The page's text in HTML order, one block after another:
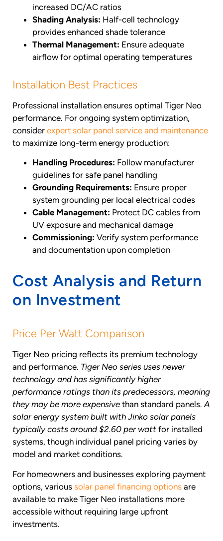
increased DC/AC ratios
Shading Analysis: Half-cell technology
provides enhanced shade tolerance
Thermal Management: Ensure adequate
airflow for optimal operating temperatures
Installation Best Practices
Professional installation ensures optimal Tiger Neo
performance. For ongoing system optimization,
consider expert solar panel service and maintenance
to maximize long-term energy production:
Handling Procedures: Follow manufacturer
guidelines for safe panel handling
Grounding Requirements: Ensure proper
system grounding per local electrical codes
Cable Management: Protect DC cables from
UV exposure and mechanical damage
Commissioning: Verify system performance
and documentation upon completion
Cost Analysis and Return
on Investment
Price Per Watt Comparison
Tiger Neo pricing reflects its premium technology
and performance. Tiger Neo series uses newer
technology and has significantly higher
performance ratings than its predecessors, meaning
they may be more expensive than standard panels.A
solar energy system built with Jinko solar panels
typically costs around $2.60 per watt for installed
systems, though individual panel pricing varies by
model and market conditions.
For homeowners and businesses exploring payment
options, various solar panel financing options are
available to make Tiger Neo installations more
accessible without requiring large upfront
investments.